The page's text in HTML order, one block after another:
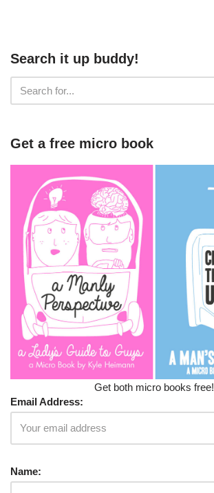
Search it up buddy!
Get a free micro book
Get both micro books free!
Email Address:
Name: